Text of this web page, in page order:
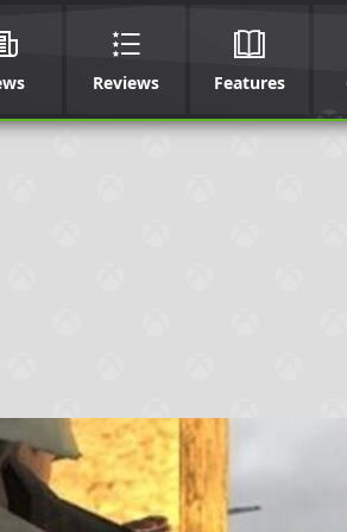
Reviews Features